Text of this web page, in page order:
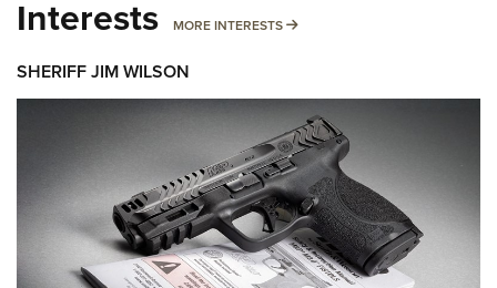
Interests MORE INTERESTS MORE INTERESTS
SHERIFF JIM WILSON